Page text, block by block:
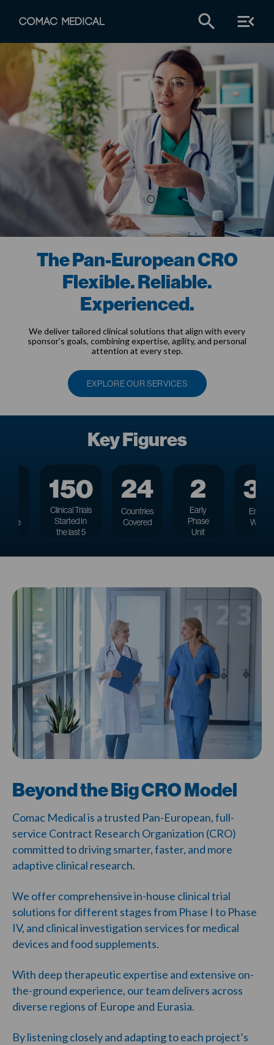
The Pan-European CRO
Flexible. Reliable.
Experienced.
We deliver tailored clinical solutions that align with every
sponsor’s goals, combining expertise, agility, and personal
attention at every step.
EXPLORE OUR SERVICES
Key Figures
150
Clinical Trials
StartedIn
the last 5
24
Countries
Covered
2
Early
Phase
Unit
Beyond the Big CRO Model
Comac Medical is a trusted Pan-European, full-
service Contract Research Organization (CRO)
committed to driving smarter, faster, and more
adaptive clinical research.
We offer comprehensive in-house clinical trial
solutions for different stages from Phase I to Phase
IV, and clinical investigation services for medical
devices and food supplements.
With deep therapeutic expertise and extensive on-
the-ground experience, our team delivers across
diverse regions of Europe and Eurasia.
By listening closely and adapting to each project’s